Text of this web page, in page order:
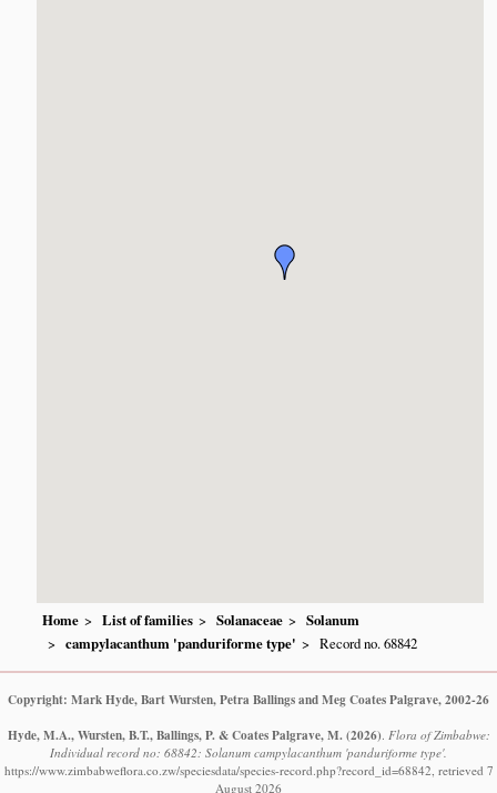
Home List of families Solanaceae
Solanum
campylacanthum 'panduriforme type'
Record no. 68842
Copyright: Mark Hyde, Bart Wursten, Petra Ballings and Meg Coates Palgrave, 2002-26
Hyde, M.A., Wursten, B.T., Ballings, P. & Coates Palgrave, M. (2026) Flora of Zimbabwe:
Individual record no: 68842: Solanum campylacanthum 'panduriforme type'.
https://www.zimbabweflora.co.zw/speciesdata/species-record.php?record_id=68842, retrieved 7
August 2026